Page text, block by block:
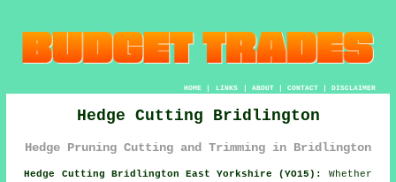
HOME| LINKS | ABOUT| CONTACT| DISCLAIMER
Hedge Cutting Bridlington
Hedge Pruning Cutting and Trimming in Bridlington
Hedge Cutting Bridlington East Yorkshire (YO15):
Whether